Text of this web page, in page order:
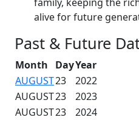
alive for future
Past & Future
Month DayYear
AUGUST23
2022
AUGUST23
2023
AUGUST23
2024